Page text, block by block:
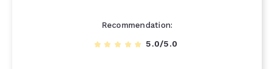
Recommendation
5.0/5.0